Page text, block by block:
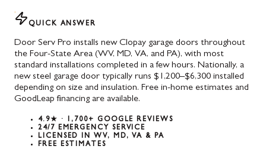
QUICK ANSWER
Door Serv Pro installs new Clopay garage doors throughout
the Four-State Area (WV, MD, VA, and PA), with most
standard installations completed in a few hours. Nationally, a
new steel garage door typically runs $1,200–$6,300 installed
depending on size and insulation. Free in-home estimates and
GoodLeap financing are available.
4.9★ · 1,700+ GOOGLE REVIEWS
24/7 EMERGENCY SERVICE
LICENSED IN WV, MD, VA & PA
FREE ESTIMATES